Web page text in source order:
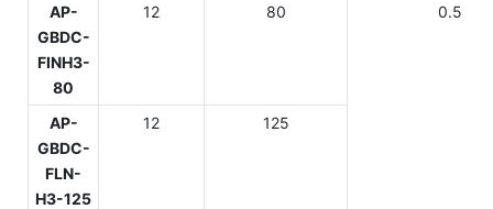
AP-
GBDC-
FINH3-
80
12 80 0.5
AP-
GBDC-
FLN-
H3-125
12 125